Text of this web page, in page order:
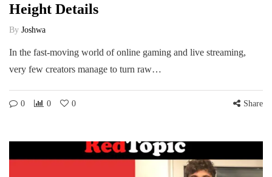
Height Details
By Joshwa
In the fast-moving world of online gaming and live streaming,
very few creators manage to turn raw…
0 0 0 Share